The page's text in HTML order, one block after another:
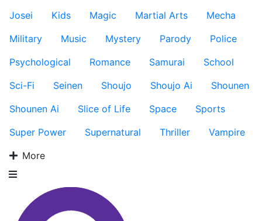
Josei
Kids Magic Martial Arts
Mecha
Military
Music Mystery Parody
Police
Psychological
Romance Samurai
School
Sci-Fi
Seinen Shoujo Shoujo Ai
Shounen
Shounen Ai
Slice of Life Space
Sports
Super Power
Supernatural Thriller
Vampire
More